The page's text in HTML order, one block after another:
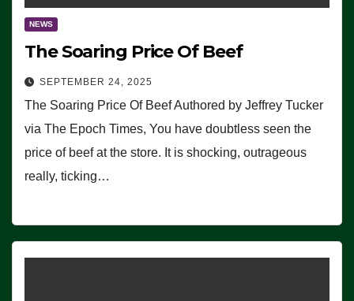
NEWS
The Soaring Price Of Beef
SEPTEMBER 24, 2025
The Soaring Price Of Beef Authored by Jeffrey Tucker
via The Epoch Times, You have doubtless seen the
price of beef at the store. It is shocking, outrageous
really, ticking…